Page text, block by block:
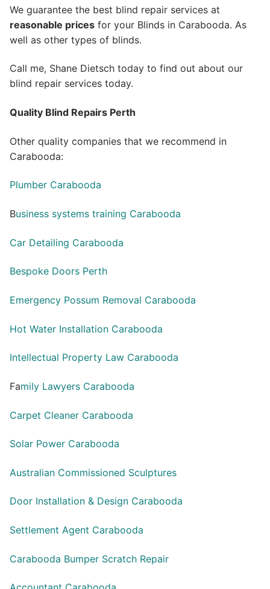
We guarantee the best blind repair services at
reasonable prices for your Blinds in Carabooda. As
well as other types of blinds.
Call me, Shane Dietsch today to find out about our
blind repair services today.
Quality Blind Repairs Perth
Other quality companies that we recommend in
Carabooda:
Plumber Carabooda
Business systems training Carabooda
Car Detailing Carabooda
Bespoke Doors Perth
Emergency Possum Removal Carabooda
Hot Water Installation Carabooda
Intellectual Property Law Carabooda
Family Lawyers Carabooda
Carpet Cleaner Carabooda
Solar Power Carabooda
Australian Commissioned Sculptures
Door Installation & Design Carabooda
Settlement Agent Carabooda
Carabooda Bumper Scratch Repair